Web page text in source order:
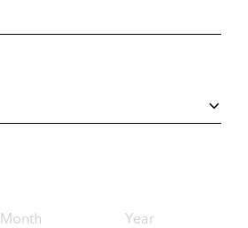
Month Year